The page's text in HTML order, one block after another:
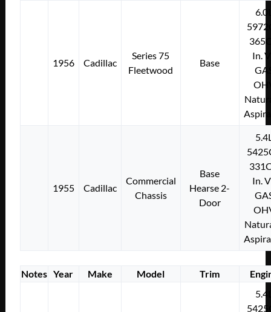
1956 Cadillac
Series 75
Fleetwood
Base
In.
1955 Cadillac
Commercial
Chassis
Base
Hearse 2-
Door
In.
Notes Year Make Model Trim